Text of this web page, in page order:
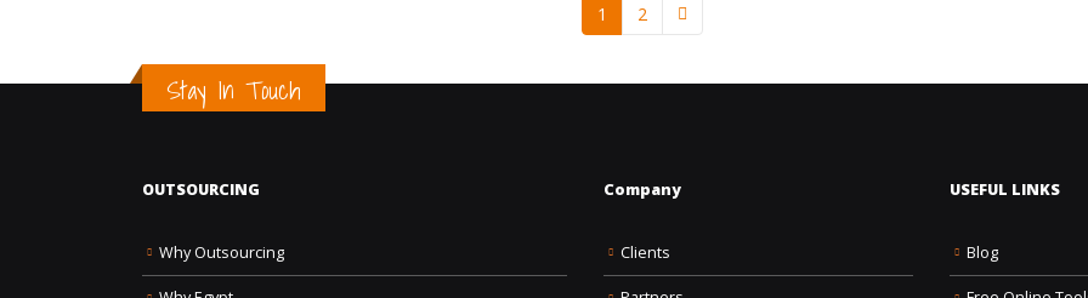
1 2
Stay In Touch
OUTSOURCING
Why Outsourcing
Company
Clients
USEFUL LINKS
Blog